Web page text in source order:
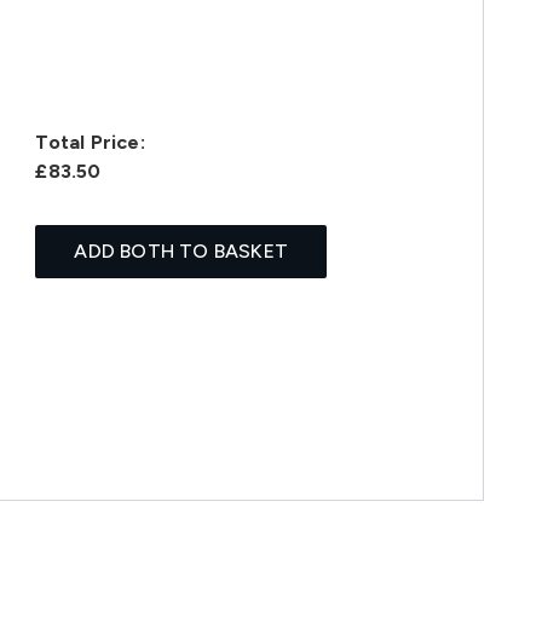
Total Price:
£83.50
ADD BOTH TO BASKET